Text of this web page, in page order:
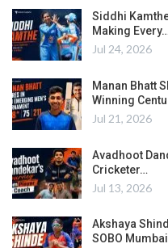
Siddhi
Making
Jul 24, 2026
Manan Bhatt
Winning
Jul 21, 2026
Avadhoot
Cricketer…
Jul 13, 2026
Akshaya
SOBO